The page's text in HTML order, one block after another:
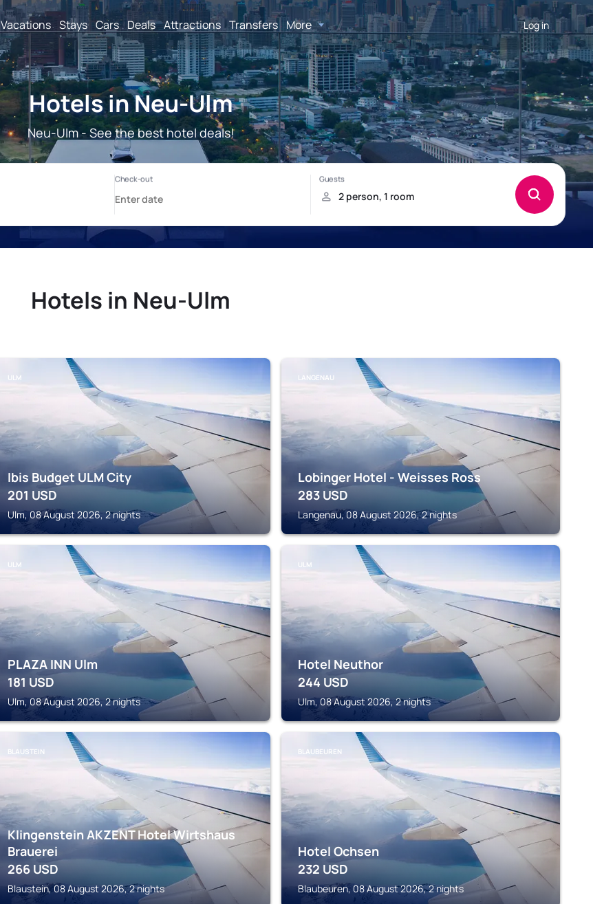
Vacations Stays Cars Deals Attractions Transfers More Log in
Hotels in Neu-Ulm
Neu-Ulm - See the best hotel deals!
Hotels in Neu-Ulm
ULM
Ibis Budget ULM City
201 USD
Ulm, 08 August 2026, 2 nights
LANGENAU
Lobinger Hotel - Weisses Ross
283 USD
Langenau, 08 August 2026, 2 nights
ULM
PLAZA INN Ulm
181 USD
Ulm, 08 August 2026, 2 nights
ULM
Hotel Neuthor
244 USD
Ulm, 08 August 2026, 2 nights
BLAUSTEIN
Klingenstein AKZENT Hotel Wirtshaus
Brauerei
266 USD
Blaustein, 08 August 2026, 2 nights
BLAUBEUREN
Hotel Ochsen
232 USD
Blaubeuren, 08 August 2026, 2 nights